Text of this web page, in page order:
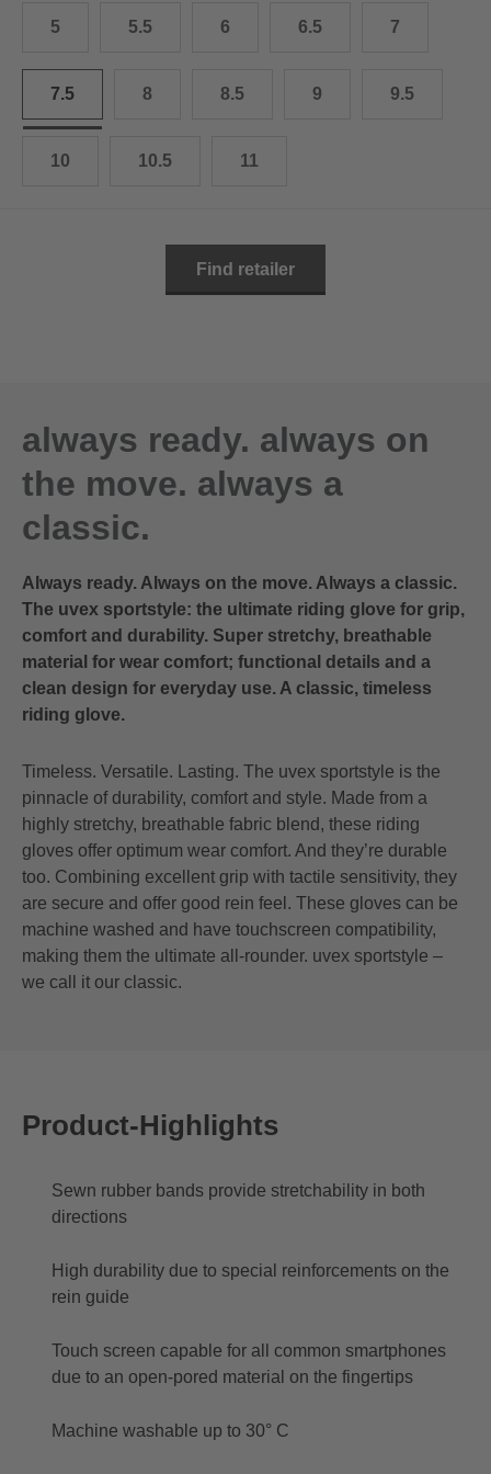
5 5.5 6 6.5 7
7.5 8 8.5 9 9.5
10 10.5 11
11.5 30.0 cm
Find retailer
always ready. always on
the move. always a
classic.
Always ready. Always on the move. Always a classic.
The uvex sportstyle: the ultimate riding glove for grip,
comfort and durability. Super stretchy, breathable
material for wear comfort; functional details and a
clean design for everyday use. A classic, timeless
riding glove.
Timeless. Versatile. Lasting. The uvex sportstyle is the
pinnacle of durability, comfort and style. Made from a
highly stretchy, breathable fabric blend, these riding
gloves offer optimum wear comfort. And they’re durable
too. Combining excellent grip with tactile sensitivity, they
are secure and offer good rein feel. These gloves can be
machine washed and have touchscreen compatibility,
making them the ultimate all-rounder. uvex sportstyle –
we call it our classic.
Product-Highlights
Sewn rubber bands provide stretchability in both
directions
High durability due to special reinforcements on the
rein guide
Touch screen capable for all common smartphones
due to an open-pored material on the fingertips
Machine washable up to 30° C